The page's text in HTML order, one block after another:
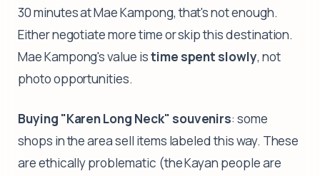
30 minutes at Mae Kampong, that's not enough.
Either negotiate more time or skip this destination.
Mae Kampong's value istime spent slowly, not
photo opportunities.
Buying "Karen Long Neck" souvenirs: some
shops in the area sell items labeled this way. These
are ethically problematic (the Kayan people are